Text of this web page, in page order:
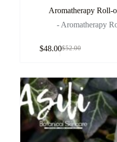
Aromatherapy Roll-
- Aromatherapy
$52.00
$48.00